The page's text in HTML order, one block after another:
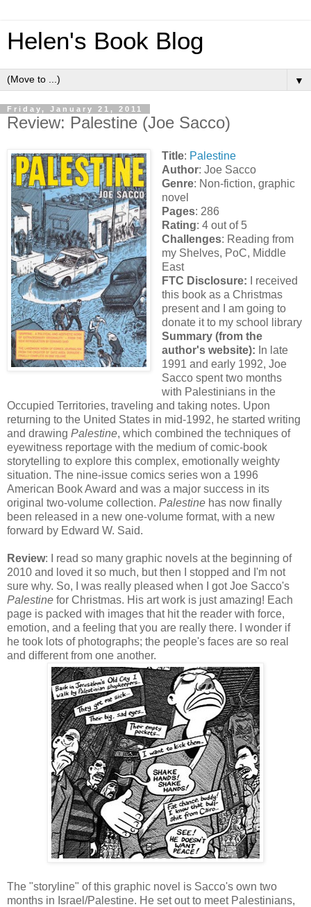
Helen's Book Blog
▼
Friday, January 21, 2011
Review: Palestine (Joe Sacco)
Title: Palestine
Author: Joe Sacco
Genre: Non-fiction, graphic
novel
Pages: 286
Rating: 4 out of 5
Challenges: Reading from
my Shelves, PoC, Middle
East
FTC Disclosure: I received
this book as a Christmas
present and I am going to
donate it to my school library
Summary (from the
author's website): In late
1991 and early 1992, Joe
Sacco spent two months
with Palestinians in the
Occupied Territories, traveling and taking notes. Upon
returning to the United States in mid-1992, he started writing
and drawing Palestine, which combined the techniques of
eyewitness reportage with the medium of comic-book
storytelling to explore this complex, emotionally weighty
situation. The nine-issue comics series won a 1996
American Book Award and was a major success in its
original two-volume collection. Palestine has now finally
been released in a new one-volume format, with a new
forward by Edward W. Said.
Review: I read so many graphic novels at the beginning of
2010 and loved it so much, but then I stopped and I'm not
sure why. So, I was really pleased when I got Joe Sacco's
Palestine for Christmas. His art work is just amazing! Each
page is packed with images that hit the reader with force,
emotion, and a feeling that you are really there. I wonder if
he took lots of photographs; the people's faces are so real
and different from one another.
The "storyline" of this graphic novel is Sacco's own two
months in Israel/Palestine. He set out to meet Palestinians,